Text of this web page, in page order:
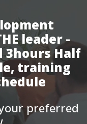
leader -
Half
training
preferred